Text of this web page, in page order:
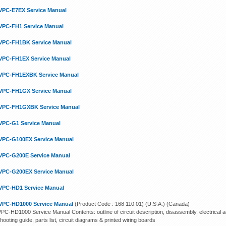
E7EX Service Manual
FH1 Service Manual
FH1BK Service Manual
FH1EX Service Manual
FH1EXBK Service Manual
FH1GX Service Manual
FH1GXBK Service Manual
G1 Service Manual
G100EX Service Manual
G200E Service Manual
G200EX Service Manual
HD1 Service Manual
HD1000 Service Manual (Product Code : 168 110 01) (U.S.A.) (Canada)
HD1000 Service Manual Contents: outline of circuit description, disassembly, electrical
guide, parts list, circuit diagrams & printed wiring boards